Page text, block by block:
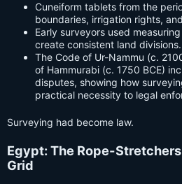
Cuneiform tablets from the
boundaries, irrigation rights,
Early surveyors used
create consistent land divisions.
The Code of Ur-Nammu (c.
of Hammurabi (c. 1750 BCE)
disputes, showing how
practical necessity to legal
Surveying had become law.
Egypt: The Rope-
Grid